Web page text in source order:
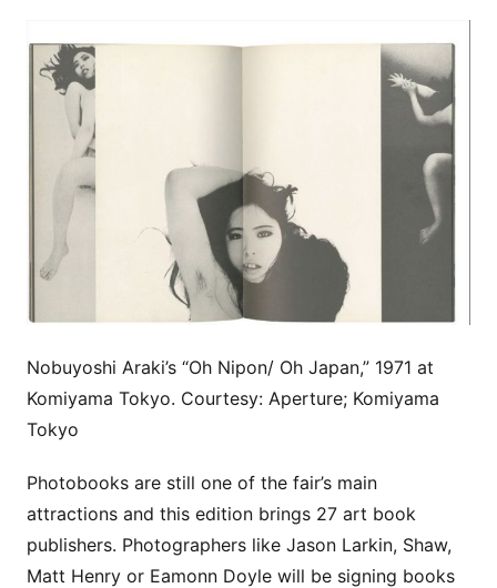
Nobuyoshi Araki’s “Oh Nipon/ Oh Japan,” 1971 at
Komiyama Tokyo. Courtesy: Aperture; Komiyama
Tokyo
Photobooks are still one of the fair’s main
attractions and this edition brings 27 art book
publishers. Photographers like Jason Larkin, Shaw,
Matt Henry or Eamonn Doyle will be signing books